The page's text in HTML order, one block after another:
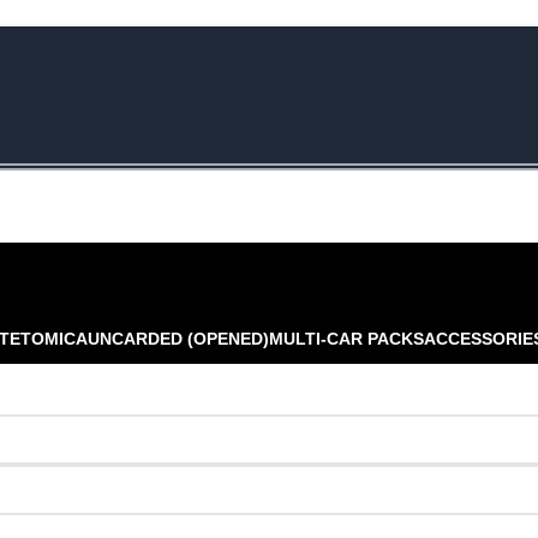
Rs.5000/- or C4DTENK for a Special Discount of 10% on
TOMICAUNCARDED (OPENED)MULTI-CAR PACKS